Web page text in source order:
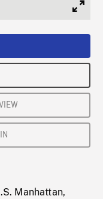
Manhattan,